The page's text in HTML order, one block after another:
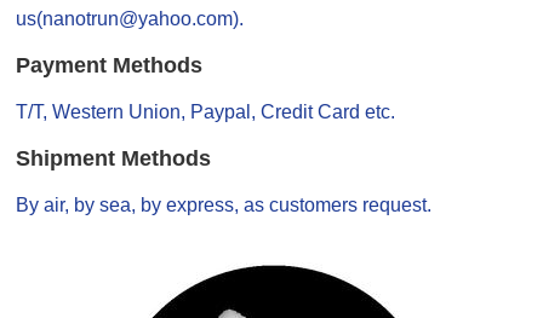
us(nanotrun@yahoo.com).
Payment Methods
T/T, Western Union, Paypal, Credit Card etc.
Shipment Methods
By air, by sea, by express, as customers request.